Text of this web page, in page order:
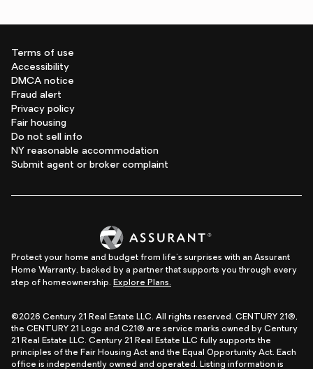
Terms of use
Accessibility
DMCA notice
Fraud alert
Privacy policy
Fair housing
Do not sell info
NY reasonable accommodation
Submit agent or broker complaint
Protect your home and budget from life's surprises with an Assurant
Home Warranty, backed by a partner that supports you through every
step of homeownership. Explore Plans.
©2026 Century 21 Real Estate LLC. All rights reserved. CENTURY 21®,
the CENTURY 21 Logo and C21® are service marks owned by Century
21 Real Estate LLC. Century 21 Real Estate LLC fully supports the
principles of the Fair Housing Act and the Equal Opportunity Act. Each
office is independently owned and operated. Listing information is